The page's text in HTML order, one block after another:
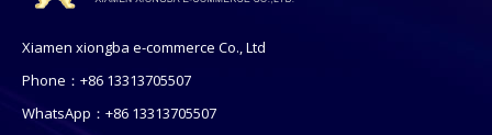
Xiamen xiongba e-commerce Co., Ltd
Phone：+86 13313705507
WhatsApp：+86 13313705507